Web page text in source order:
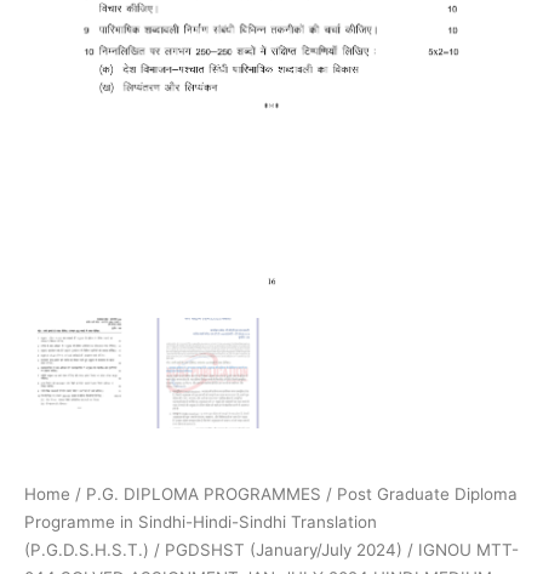
Home / P.G. DIPLOMA PROGRAMMES / Post Graduate Diploma
Programme in Sindhi-Hindi-Sindhi Translation
(P.G.D.S.H.S.T.) / PGDSHST (January/July 2024) / IGNOU MTT-